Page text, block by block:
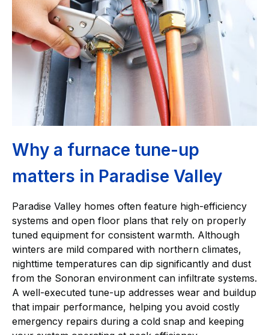
Why a furnace tune-up
matters in Paradise Valley
Paradise Valley homes often feature high-efficiency
systems and open floor plans that rely on properly
tuned equipment for consistent warmth. Although
winters are mild compared with northern climates,
nighttime temperatures can dip significantly and dust
from the Sonoran environment can infiltrate systems.
A well-executed tune-up addresses wear and buildup
that impair performance, helping you avoid costly
emergency repairs during a cold snap and keeping